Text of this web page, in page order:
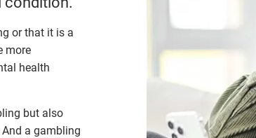
or that it is a
more
health
but also
a gambling